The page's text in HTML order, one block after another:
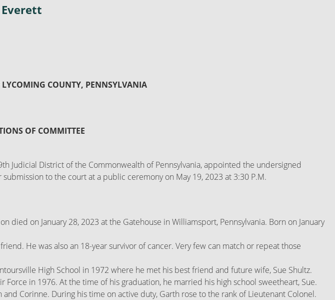
COUNTY, PENNSYLVANIA
OF COMMITTEE
Judicial District of the Commonwealth of Pennsylvania, appointed the undersigned
to the court at a public ceremony on May 19, 2023 at 3:30 P.M.
died on January 28, 2023 at the Gatehouse in Williamsport, Pennsylvania. Born on January
He was also an 18-year survivor of cancer. Very few can match or repeat those
High School in 1972 where he met his best friend and future wife, Sue Shultz.
in 1976. At the time of his graduation, he married his high school sweetheart, Sue.
Corinne. During his time on active duty, Garth rose to the rank of Lieutenant Colonel.